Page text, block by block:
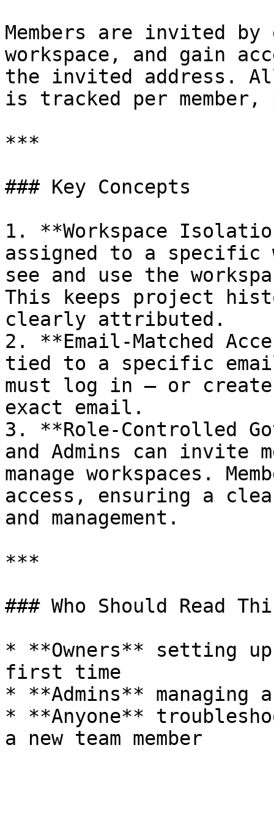
Members are invited
workspace, and gain
the invited address.
is tracked per member,
***
### Key Concepts
1. **Workspace
assigned to a specific
see and use the
This keeps project
clearly attributed.
2. **Email-Matched
tied to a specific
must log in — or
exact email.
3. **Role-Controlled
and Admins can invite
manage workspaces.
access, ensuring a
and management.
***
### Who Should Read
* **Owners** setting
first time
* **Admins** managing
* **Anyone**